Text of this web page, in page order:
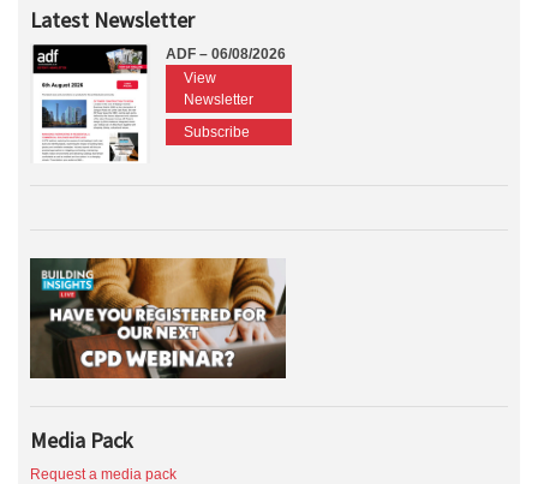
Latest Newsletter
ADF – 06/08/2026
View
Newsletter
Subscribe
Media Pack
Request a media pack